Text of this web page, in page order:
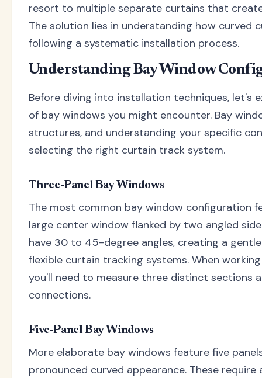
resort to multiple separate curtains that
The solution lies in understanding how curved
following a systematic installation process.
Understanding Bay Window
Before diving into installation techniques, let's
of bay windows you might encounter. Bay
structures, and understanding your specific
selecting the right curtain track system.
Three-Panel Bay Windows
The most common bay window configuration
large center window flanked by two angled
have 30 to 45-degree angles, creating a
flexible curtain tracking systems. When
you'll need to measure three distinct sections
connections.
Five-Panel Bay Windows
More elaborate bay windows feature five
pronounced curved appearance. These